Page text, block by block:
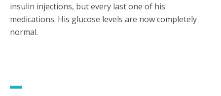
insulin injections, but every last one of his
medications. His glucose levels are now completely
normal.